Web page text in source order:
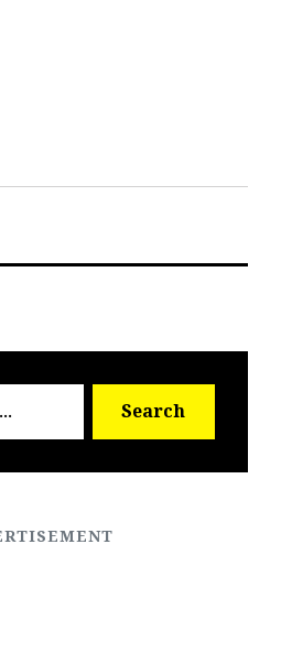
for:
Search